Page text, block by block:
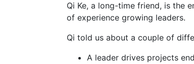
Qi Ke, a long-time friend, is the
of experience growing leaders.
Qi told us about a couple of
A leader drives projects